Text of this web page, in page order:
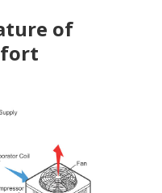
of